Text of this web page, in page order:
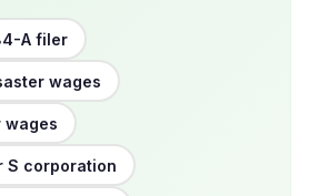
A filer
wages
wages
S corporation